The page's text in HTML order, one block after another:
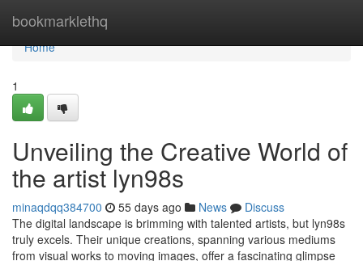
bookmarklethq
Home
Home
1
Unveiling the Creative World of
the artist lyn98s
minaqdqq384700 55 days ago News
Discuss
The digital landscape is brimming with talented artists, but lyn98s
truly excels. Their unique creations, spanning various mediums
from visual works to moving images, offer a fascinating glimpse